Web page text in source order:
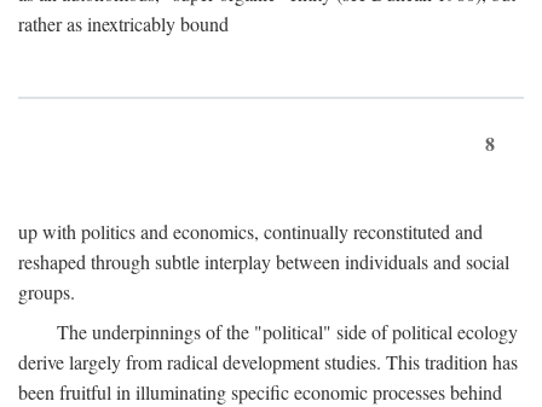
rather as inextricably bound
8
up with politics and economics, continually reconstituted and
reshaped through subtle interplay between individuals and social
groups.
The underpinnings of the "political" side of political ecology
derive largely from radical development studies. This tradition has
been fruitful in illuminating specific economic processes behind